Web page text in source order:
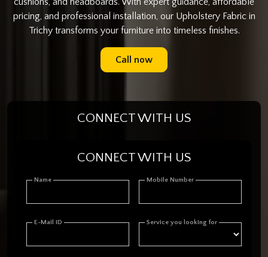
pricing, and professional installation, our Upholstery Fabric in
Trichy transforms your furniture into timeless finishes.
Call now
CONNECT WITH US
CONNECT WITH US
Name Mobile Number
E-Mail ID Service you looking for